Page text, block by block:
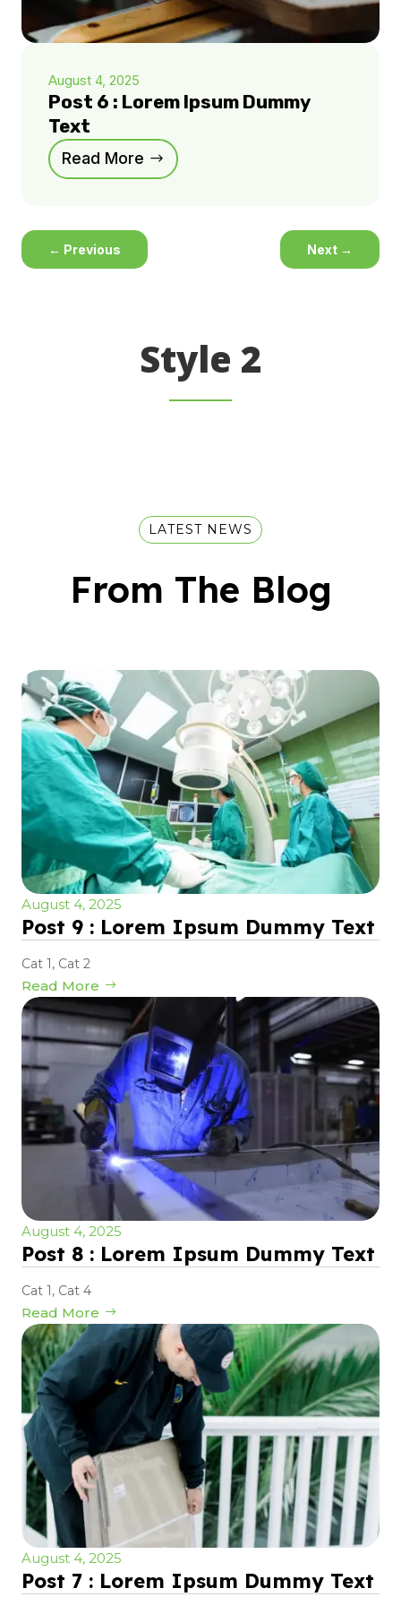
August 4, 2025
Post 6 : Lorem Ipsum Dummy
Text
Read More
← Previous Next →
Style 2
LATEST NEWS
From The Blog
August 4, 2025
Post 9 : Lorem Ipsum Dummy Text
Cat 1, Cat 2
Read More
August 4, 2025
Post 8 : Lorem Ipsum Dummy Text
Cat 1, Cat 4
Read More
August 4, 2025
Post 7 : Lorem Ipsum Dummy Text